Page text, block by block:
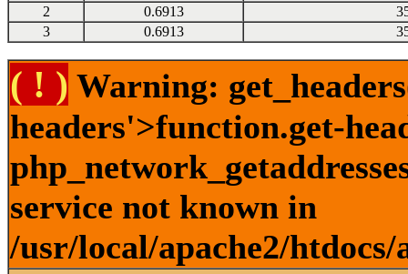
2
0.6913
3
0.6913
( ! ) Warning:
headers'>function.get-
service not known in
/usr/local/apache2/